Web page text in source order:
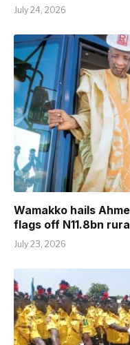
July 24, 2026
Wamakko hails
flags off N11.8bn
July 23, 2026